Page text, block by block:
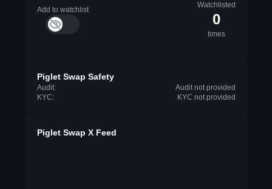
Add to watchlist
Watchlisted
0
times
Piglet Swap Safety
Audit:
Audit not provided
KYC:
KYC not provided
Piglet Swap X Feed